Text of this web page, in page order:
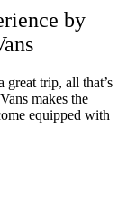
by
great trip, all that’s
makes the
equipped with